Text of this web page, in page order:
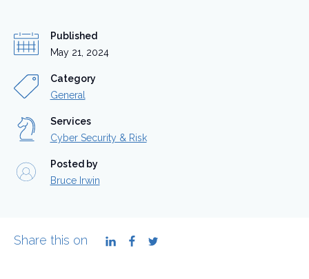
Published
May 21, 2024
Category
General
Services
Cyber Security & Risk
Posted by
Bruce Irwin
Share this on LinkedInFacebook